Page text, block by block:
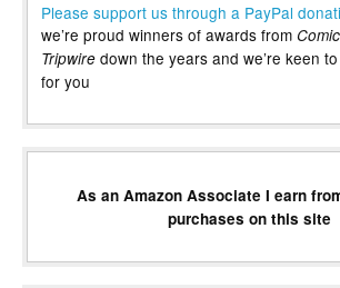
Please support us through a PayPal
we’re proud winners of awards from
Tripwire down the years and we’re keen
for you
As an Amazon Associate I earn
purchases on this site